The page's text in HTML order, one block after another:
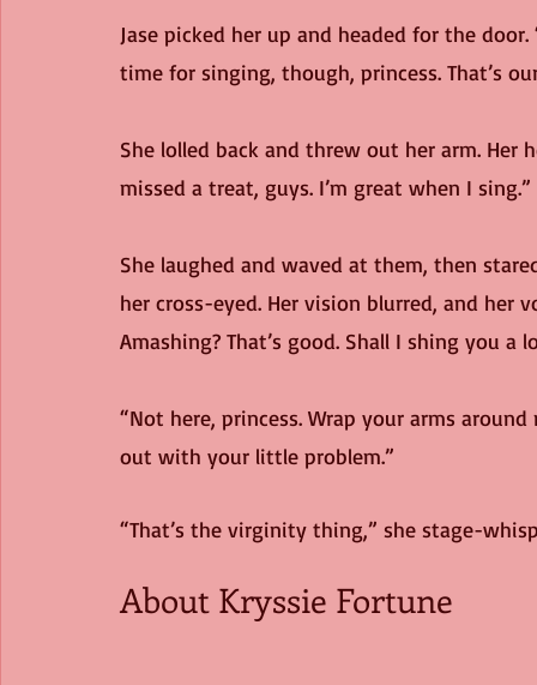
Jase picked her up and headed for the
time for singing, though, princess. That’s
She lolled back and threw out her arm. Her
missed a treat, guys. I’m great when I sing.”
She laughed and waved at them, then
her cross-eyed. Her vision blurred, and her
Amashing? That’s good. Shall I shing you a
“Not here, princess. Wrap your arms
out with your little problem.”
“That’s the virginity thing,” she stage-
About Kryssie Fortune